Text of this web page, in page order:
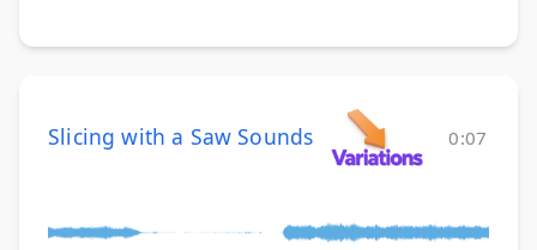
Slicing with a Saw Sounds 0:07